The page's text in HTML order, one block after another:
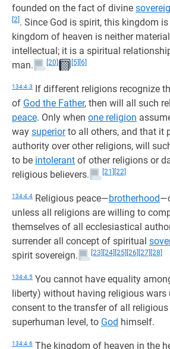
founded on the fact of divine
[2] . Since God is spirit, this kingdom
kingdom of heaven is neither
intellectual; it is a spiritual
man.
[20] [5] [6]
134:4.3 If different religions recognize
of God the Father, then will all such
peace. Only when one religion
way superiorto all others, and that it
authority over other religions, will
to be intolerant of other religions or
religious believers.
[21] [22]
134:4.4 Religious peace—brotherhood
unless all religions are willing to
themselves of all ecclesiastical
surrender all concept of spiritual
spirit sovereign.
[23] [24] [25] [26] [27] [28]
134:4.5 You cannot have equality
liberty) without having religious wars
consent to the transfer of all
superhuman level, to God himself.
134:4.6 The kingdom of heaven in the